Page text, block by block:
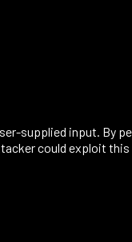
supplied input. By
could exploit